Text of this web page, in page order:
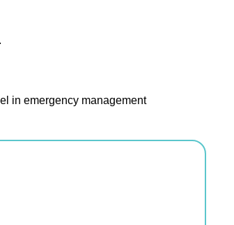
in emergency management